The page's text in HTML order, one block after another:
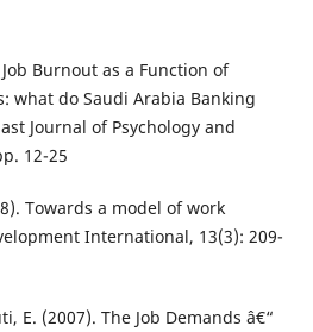
Burnout as a Function of
what do Saudi Arabia Banking
Journal of Psychology and
12-25
Towards a model of work
International, 13(3): 209-
E. (2007). The Job Demands â€“